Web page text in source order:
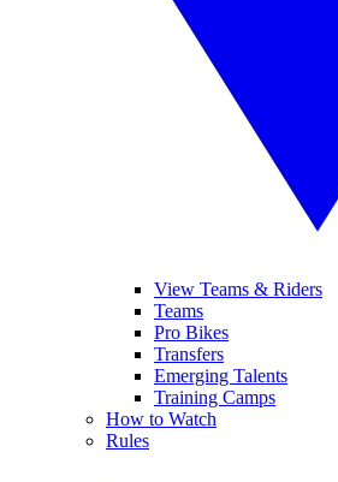
View Teams & Riders
Teams
Pro Bikes
Transfers
Emerging Talents
Training Camps
How to Watch
Rules